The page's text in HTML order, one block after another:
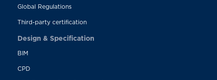
Global Regulations
Third-party certification
Design & Specification
BIM
CPD